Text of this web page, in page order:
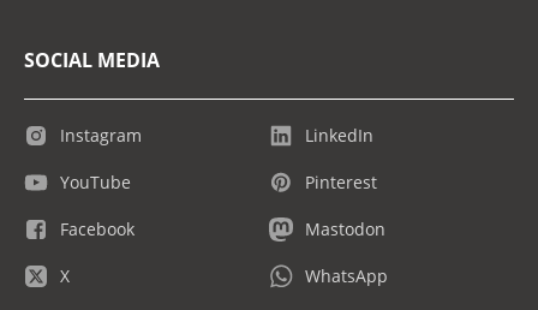
SOCIAL MEDIA
Instagram
YouTube
Facebook
X
LinkedIn
Pinterest
Mastodon
WhatsApp